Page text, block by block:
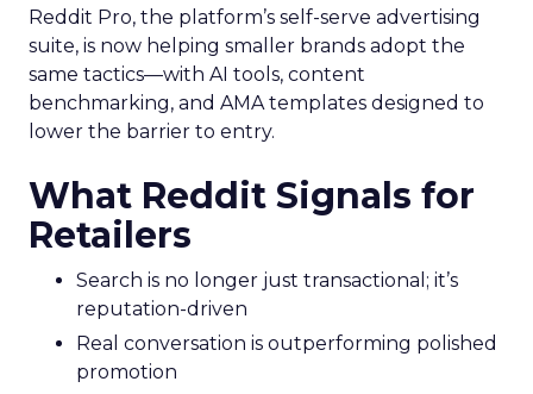
Reddit Pro, the platform’s self-serve advertising
suite, is now helping smaller brands adopt the
same tactics—with AI tools, content
benchmarking, and AMA templates designed to
lower the barrier to entry.
What Reddit Signals for
Retailers
Search is no longer just transactional; it’s
reputation-driven
Real conversation is outperforming polished
promotion